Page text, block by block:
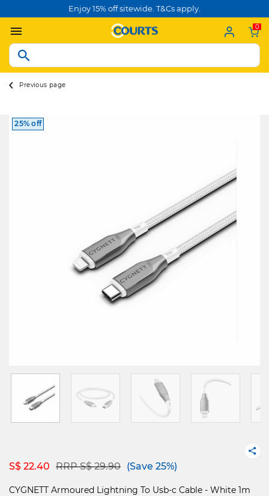
Enjoy 15% off sitewide. T&Cs apply.
0
Previous page
25% off
S$ 22.40 Price reduced from
RRP S$ 29.90to(Save 25%)
CYGNETT Armoured Lightning To Usb-c Cable - White 1m